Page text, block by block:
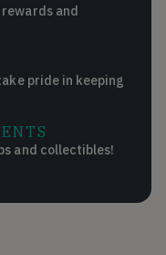
and
pride in keeping
and collectibles!